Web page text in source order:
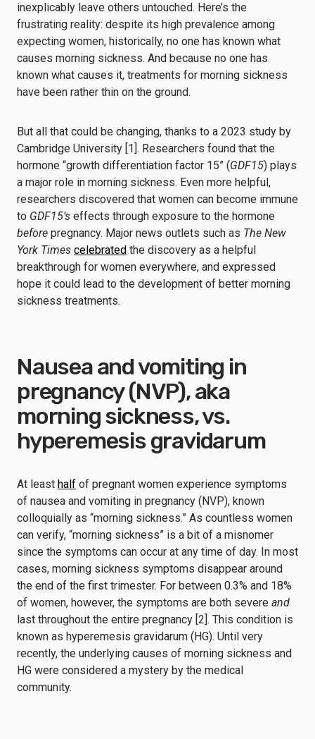
inexplicably leave others untouched. Here’s the
frustrating reality: despite its high prevalence among
expecting women, historically, no one has known what
causes morning sickness. And because no one has
known what causes it, treatments for morning sickness
have been rather thin on the ground.
But all that could be changing, thanks to a 2023 study by
Cambridge University [1]. Researchers found that the
hormone “growth differentiation factor 15” (GDF15) plays
a major role in morning sickness. Even more helpful,
researchers discovered that women can become immune
to GDF15’s effects through exposure to the hormone
before pregnancy. Major news outlets such as The New
York Times celebrated the discovery as a helpful
breakthrough for women everywhere, and expressed
hope it could lead to the development of better morning
sickness treatments.
Nausea and vomiting in
pregnancy (NVP), aka
morning sickness, vs.
hyperemesis gravidarum
At least half of pregnant women experience symptoms
of nausea and vomiting in pregnancy (NVP), known
colloquially as “morning sickness.” As countless women
can verify, “morning sickness” is a bit of a misnomer
since the symptoms can occur at any time of day. In most
cases, morning sickness symptoms disappear around
the end of the first trimester. For between 0.3% and 18%
of women, however, the symptoms are both severe and
last throughout the entire pregnancy [2]. This condition is
known as hyperemesis gravidarum (HG). Until very
recently, the underlying causes of morning sickness and
HG were considered a mystery by the medical
community.